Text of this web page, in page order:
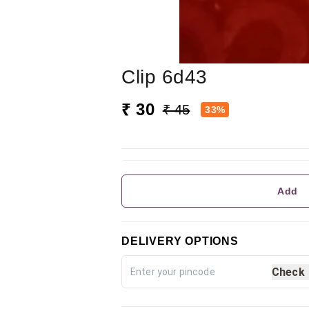
Clip 6d43
₹ 30 ₹ 45 33%
Add
DELIVERY OPTIONS
Check